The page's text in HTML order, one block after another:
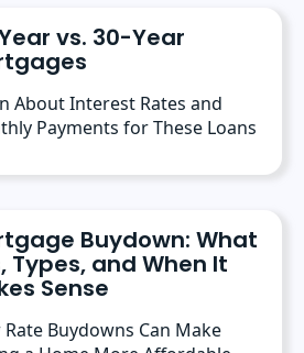
vs. 30-Year
About Interest Rates and
Payments for These Loans
Buydown: What
Types, and When It
Sense
Rate Buydowns Can Make